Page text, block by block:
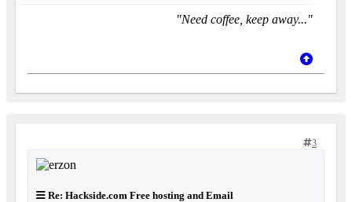
"Need coffee, keep away..."
3
Re: Hackside.com Free hosting and Email